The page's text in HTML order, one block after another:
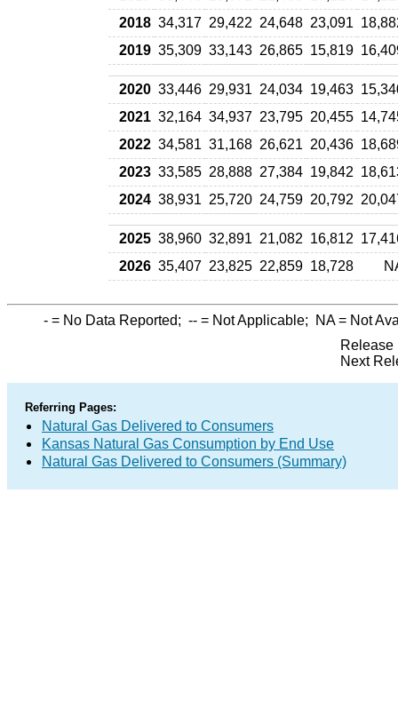
2018 34,317 29,422 24,648 23,091
2019 35,309 33,143 26,865 15,819
2020 33,446 29,931 24,034 19,463
2021 32,164 34,937 23,795 20,455
2022 34,581 31,168 26,621 20,436
2023 33,585 28,888 27,384 19,842
2024 38,931 25,720 24,759 20,792
2025 38,960 32,891 21,082 16,812
2026 35,407 23,825 22,859 18,728
- = No Data Reported; -- = Not Applicable; NA= Not
Release
Next
Referring Pages:
Natural Gas Delivered to Consumers
Kansas Natural Gas Consumption by End Use
Natural Gas Delivered to Consumers (Summary)